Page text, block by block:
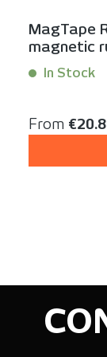
MagTape
magnetic
In Stock
Regular
From